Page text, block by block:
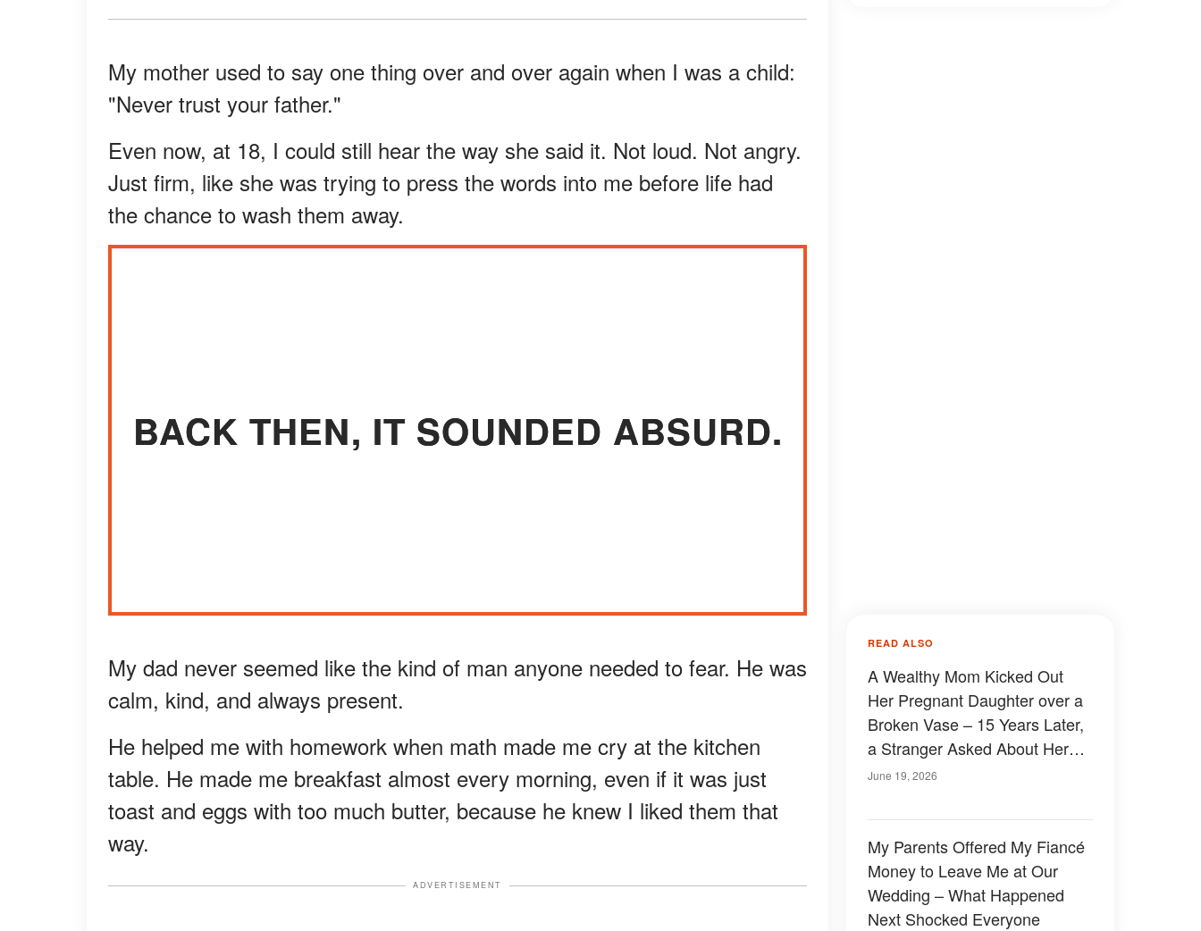
My mother used to say one thing over and over again when I was a child:
"Never trust your father."
Even now, at 18, I could still hear the way she said it. Not loud. Not angry.
Just firm, like she was trying to press the words into me before life had
the chance to wash them away.
BACK THEN, IT SOUNDED ABSURD.
My dad never seemed like the kind of man anyone needed to fear. He was
calm, kind, and always present.
He helped me with homework when math made me cry at the kitchen
table. He made me breakfast almost every morning, even if it was just
toast and eggs with too much butter, because he knew I liked them that
way.
ADVERTISEMENT
READ ALSO
A Wealthy Mom Kicked Out
Her Pregnant Daughter over a
Broken Vase – 15 Years Later,
a Stranger Asked About Her
Mother's Lie
June 19, 2026
My Parents Offered My Fiancé
Money to Leave Me at Our
Wedding – What Happened
Next Shocked Everyone